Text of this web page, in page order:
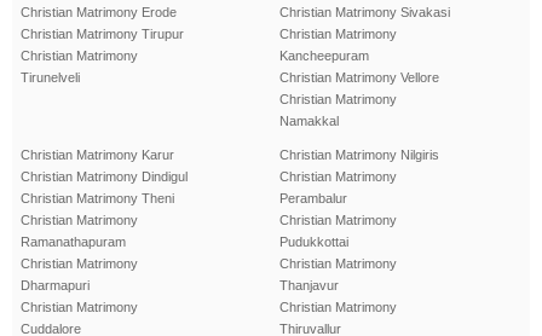
Christian Matrimony Erode
Christian Matrimony Tirupur
Christian Matrimony
Tirunelveli
Christian Matrimony Sivakasi
Christian Matrimony
Kancheepuram
Christian Matrimony Vellore
Christian Matrimony
Namakkal
Christian Matrimony Karur
Christian Matrimony Dindigul
Christian Matrimony Theni
Christian Matrimony
Ramanathapuram
Christian Matrimony
Dharmapuri
Christian Matrimony
Cuddalore
Christian Matrimony Nilgiris
Christian Matrimony
Perambalur
Christian Matrimony
Pudukkottai
Christian Matrimony
Thanjavur
Christian Matrimony
Thiruvallur